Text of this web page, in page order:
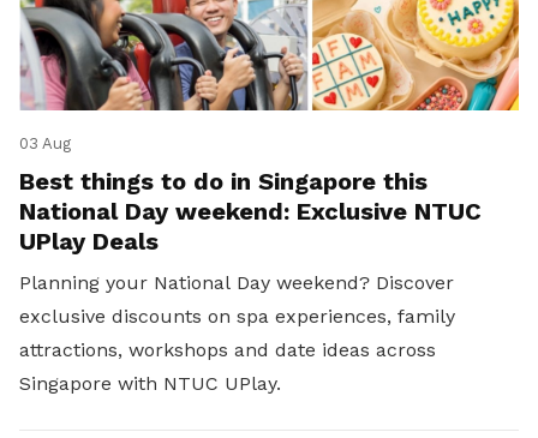
03 Aug
Best things to do in Singapore this
National Day weekend: Exclusive NTUC
UPlay Deals
Planning your National Day weekend? Discover
exclusive discounts on spa experiences, family
attractions, workshops and date ideas across
Singapore with NTUC UPlay.